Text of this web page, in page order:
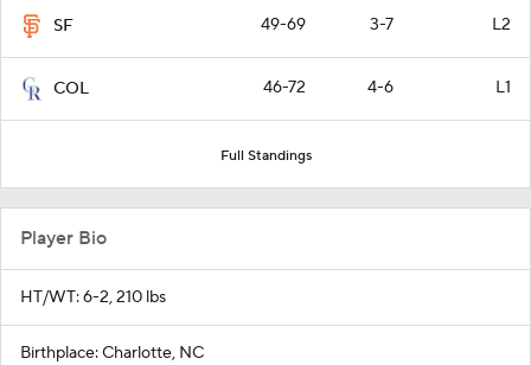
SF 49-69 3-7 L2
COL 46-72 4-6 L1
Full Standings
Player Bio
HT/WT: 6-2, 210 lbs
Birthplace: Charlotte, NC